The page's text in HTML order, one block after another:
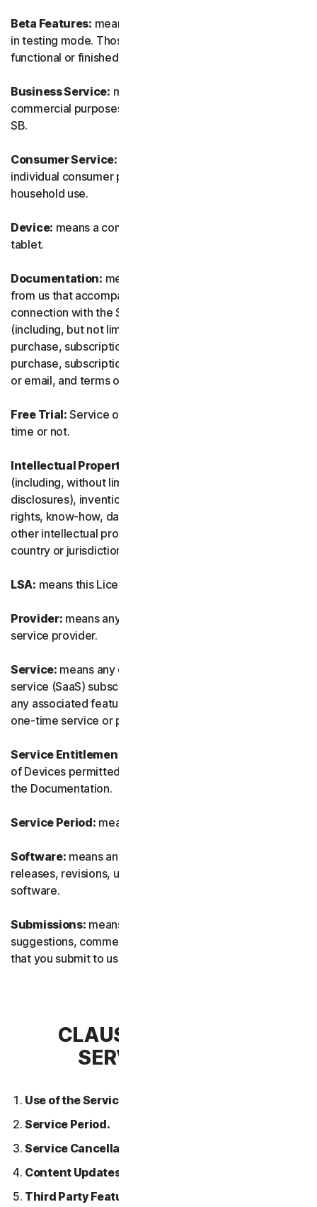
Beta Features: means new and/or updated features still
in testing mode. Those features may not yet be fully
functional or finished.
Business Service: means any Service designed for
commercial purposes and intended for internal use for
SB.
Consumer Service:
individual consumer purposes and intended for personal
household use.
Device: means a computer, a laptop, a smartphone, or a
tablet.
Documentation: means any documents and information
from us that accompanies or is made available in
connection with the Service and/or the Software
(including, but not limited to, any packaging or any
purchase, subscription or renewal information, such as a
purchase, subscription or renewal confirmation receipt
or email, and terms of sale if transacting directly with us).
Free Trial: Service offered on a free trial basis, limited-
time or not.
Intellectual Property Rights:
(including, without limitation, patent applications and
disclosures), inventions, copyrights, trade secrets, moral
rights, know-how, data and database rights, and any
other intellectual property rights recognized in any
country or jurisdiction in the world.
LSA: means this License and Services Agreement.
Provider: means any of our authorized reseller or IT
service provider.
Service: means any of our service or software-as-a-
service (SaaS) subscription-based offering together with
any associated features or services, as well as any of our
one-time service or product.
Service Entitlement:
of Devices permitted to use the Software, as specified in
the Documentation.
Service Period: means the duration of the Service.
Software: means any of our software, including any
releases, revisions, updates or enhancements to the
software.
Submissions: means any feedback, reviews,
suggestions, comments, or ideas relating to the Services
that you submit to us.
CLAUSE 2 – GENERAL
SERVICE TERMS
Use of the Services.
Service Period.
Service Cancellation.
Content Updates.
Third Party Features or Content.